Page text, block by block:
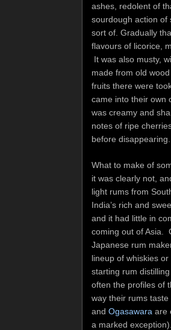
ashes, redolent of
sourdough action of
sort of. Gradually
flavours of licorice,
It was also musty,
made from old
fruits there were
came into their own
was creamy and
notes of ripe
before disappearing.
What to make of
it was clearly not,
light rums from
India’s rich and
and it had little in
coming out of Asia.
Japanese rum
lineup of whiskies
starting rum
often the profiles of
way their rums taste
and Ogasawara are
a marked